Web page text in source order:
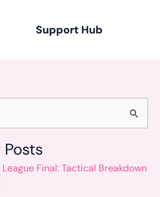
Support Hub
Final: Tactical Breakdown